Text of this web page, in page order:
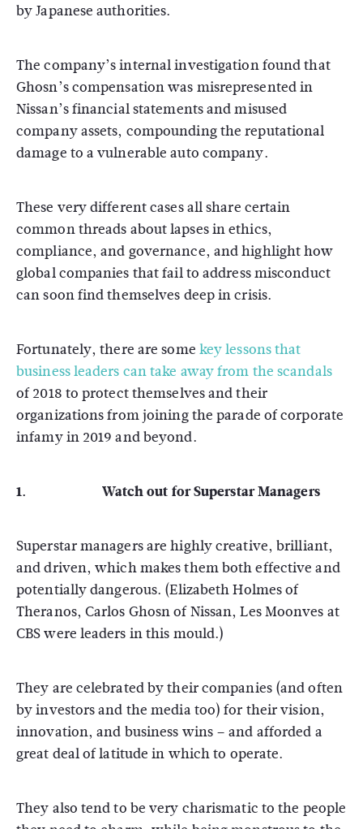
by Japanese authorities.
The company’s internal investigation found that
Ghosn’s compensation was misrepresented in
Nissan’s financial statements and misused
company assets, compounding the reputational
damage to a vulnerable auto company.
These very different cases all share certain
common threads about lapses in ethics,
compliance, and governance, and highlight how
global companies that fail to address misconduct
can soon find themselves deep in crisis.
Fortunately, there are some key lessons that
business leaders can take away from the scandals
of 2018 to protect themselves and their
organizations from joining the parade of corporate
infamy in 2019 and beyond.
1. Watch out for Superstar Managers
Superstar managers are highly creative, brilliant,
and driven, which makes them both effective and
potentially dangerous. (Elizabeth Holmes of
Theranos, Carlos Ghosn of Nissan, Les Moonves at
CBS were leaders in this mould.)
They are celebrated by their companies (and often
by investors and the media too) for their vision,
innovation, and business wins – and afforded a
great deal of latitude in which to operate.
They also tend to be very charismatic to the people